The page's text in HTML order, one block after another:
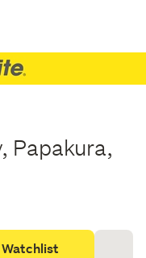
Papakura,
Watchlist